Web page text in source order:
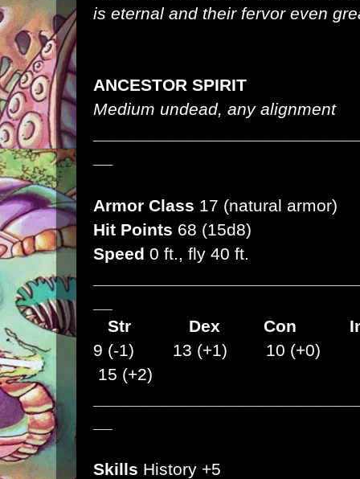
is eternal and their fervor even
ANCESTOR SPIRIT
Medium undead, any alignment
Armor Class 17 (natural armor)
Hit Points 68 (15d8)
Speed 0 ft., fly 40 ft.
Str
Dex Con
9 (-1) 13 (+1) 10 (+0)
15 (+2)
Skills History +5